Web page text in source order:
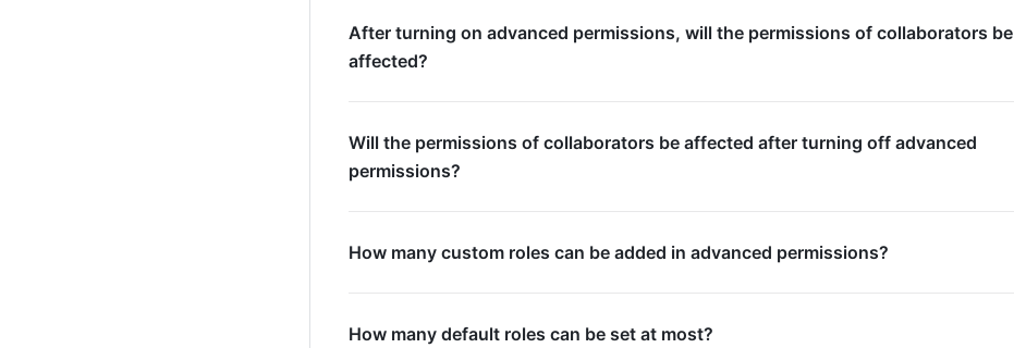
After turning on advanced permissions, will the permissions of collaborators be
affected?
Will the permissions of collaborators be affected after turning off advanced
permissions?
How many custom roles can be added in advanced permissions?
How many default roles can be set at most?